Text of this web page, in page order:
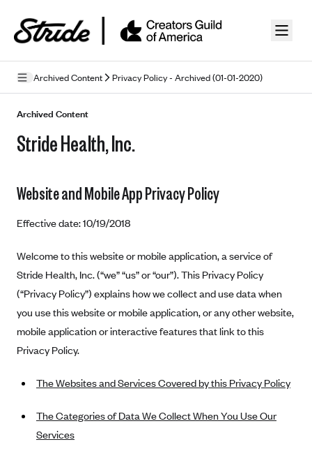
Archived Content Privacy Policy - Archived (01-01-2020)
Terms of Use
Licensing
Supplemental Privacy Statement
Carrier Agreements
AAA Vantage Health Plan
Affinity Health Plan
Alliant Health Plans
Ambetter
Ambetter of Peach State Inc. (GA)
Ambetter Insured by Celtic (IL)
Went For It Terms
Stride Tax Referrals Terms
Marketplace
California
Colorado
Privacy Policy (Archived 10/31/22)
Consent to Electronic Disclosure
Archived Content
Stride Health, Inc.
Website and Mobile App Privacy Policy
Effective date: 10/19/2018
Welcome to this website or mobile application, a service of
Stride Health, Inc. (“we” “us” or “our”). This Privacy Policy
(“Privacy Policy”) explains how we collect and use data when
you use this website or mobile application, or any other website,
mobile application or interactive features that link to this
Privacy Policy.
The Websites and Services Covered by this Privacy Policy
The Categories of Data We Collect When You Use Our
Services